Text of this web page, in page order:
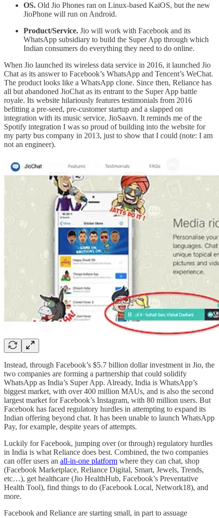
OS. Old Jio Phones ran on Linux-based KaiOS, but the new
JioPhone will run on Android.
Product/Service. Jio will work with Facebook and its
WhatsApp subsidiary to build the Super App through which
Indian consumers do everything they need to do online.
When Jio launched its wireless data service in 2016, it launched Jio
Chat as its answer to Facebook’s WhatsApp and Tencent’s WeChat.
The product looks like a WhatsApp clone. Since then, Reliance has
all but abandoned JioChat as its entrant to the Super App battle
royale. Its website hilariously features testimonials from 2016
befitting a pre-seed, pre-customer startup and a slapped on
integration with its music service, JioSaavn. It reminds me of the
Spotify integration I was so proud of building into the website for
my party bus company in 2013, just to show that I could (note: I am
not an engineer).
Instead, through Facebook’s $5.7 billion dollar investment in Jio, the
two companies are forming a partnership that could solidify
WhatsApp as India’s Super App. Already, India is WhatsApp’s
biggest market, with over 400 million MAUs, and is also the second
largest market for Facebook’s Instagram, with 80 million users. But
Facebook has faced regulatory hurdles in attempting to expand its
Indian offering beyond chat. It has been unable to launch WhatsApp
Pay, for example, despite years of attempts.
Luckily for Facebook, jumping over (or through) regulatory hurdles
in India is what Reliance does best. Combined, the two companies
can offer users an all-in-one platform where they can chat, shop
(Facebook Marketplace, Reliance Digital, Smart, Jewels, Trends,
etc…), get healthcare (Jio HealthHub, Facebook’s Preventative
Health Tool), find things to do (Facebook Local, Network18), and
more.
Facebook and Reliance are starting small, in part to assuage